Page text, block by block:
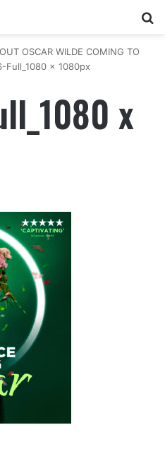
OSCAR WILDE COMING TO
Full_1080 x 1080px
x